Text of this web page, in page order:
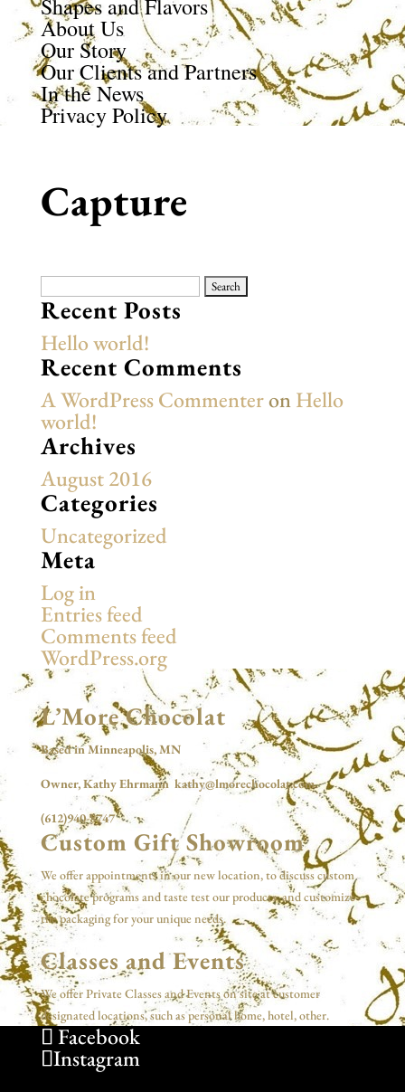
Shapes and Flavors
About Us
Our Story
Our Clients and Partners
In the News
Privacy Policy
Capture
Search
for:
Recent Posts
Hello world!
Recent Comments
A WordPress CommenteronHello
world!
Archives
August 2016
Categories
Uncategorized
Meta
Log in
Entries feed
Comments feed
WordPress.org
L’More Chocolat
Based in Minneapolis, MN
Owner, Kathy Ehrmann kathy@lmorechocolat.com
(612)940-8747
Custom Gift Showroom
We offer appointments in our new location, to discuss custom
chocolate programs and taste test our products, and customize
the packaging for your unique needs.
Classes and Events
We offer Private Classes and Events on site at customer
designated locations, such as personal home, hotel, other.
Facebook
Instagram